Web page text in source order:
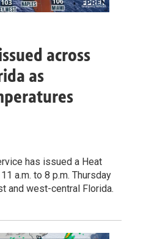
across
as
has issued a Heat
a.m. to 8 p.m. Thursday
and west-central Florida.